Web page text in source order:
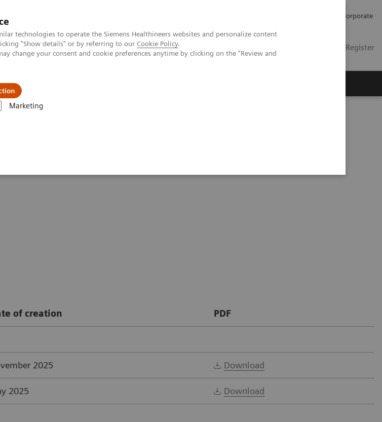
technologies to operate the Siemens Healthineers websites and personalize content
"Show details" or by referring to our Cookie Policy.
change your consent and cookie preferences anytime by clicking on the "Review and
Marketing
Corporate
Login / Register
of creation PDF
2025 Download
2025 Download